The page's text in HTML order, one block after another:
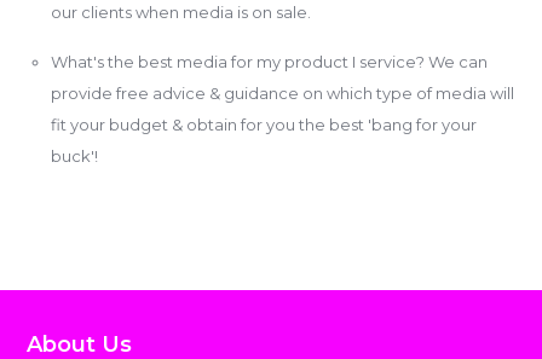
our clients when media is on sale.
What's the best media for my product I service? We can
provide free advice & guidance on which type of media will
fit your budget & obtain for you the best 'bang for your
buck'!
About Us